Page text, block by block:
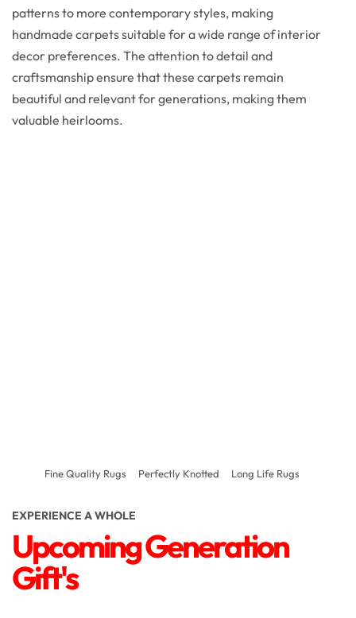
patterns to more contemporary styles, making
handmade carpets suitable for a wide range of interior
decor preferences. The attention to detail and
craftsmanship ensure that these carpets remain
beautiful and relevant for generations, making them
valuable heirlooms.
Fine Quality Rugs Perfectly Knotted Long Life Rugs
EXPERIENCE A WHOLE
Upcoming Generation
Gift's